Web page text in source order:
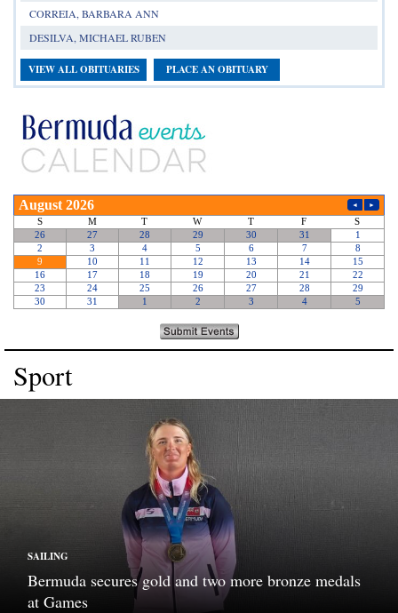
CORREIA, BARBARA ANN
DESILVA, MICHAEL RUBEN
VIEW ALL OBITUARIES PLACE AN OBITUARY
Sport
SAILING
Bermuda secures gold and two more bronze medals
at Games